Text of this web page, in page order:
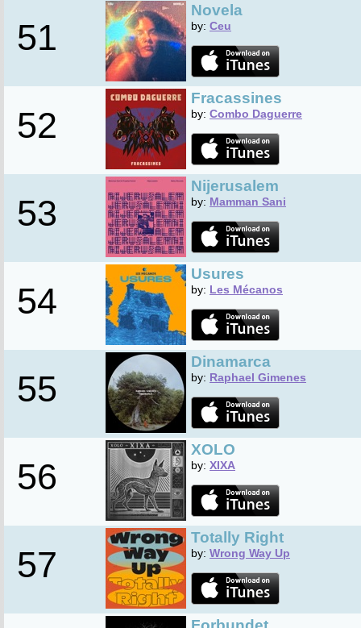
51
Novela
by: Ceu
52
Fracassines
by: Combo Daguerre
53
Nijerusalem
by: Mamman Sani
54
Usures
by: Les Mécanos
55
Dinamarca
by: Raphael Gimenes
56
XOLO
by: XIXA
57
Totally Right
by: Wrong Way Up